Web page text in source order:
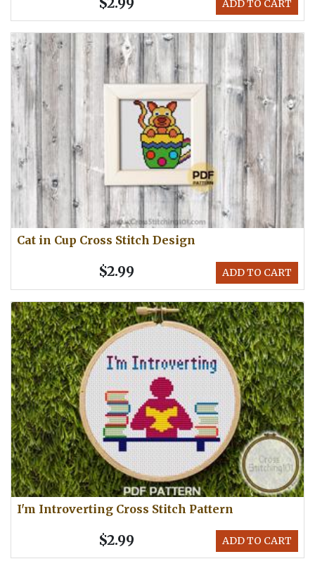
ADD TO CART
Cat in Cup Cross Stitch Design
ADD TO CART
$2.99
I'm Introverting Cross Stitch Pattern
ADD TO CART
$2.99